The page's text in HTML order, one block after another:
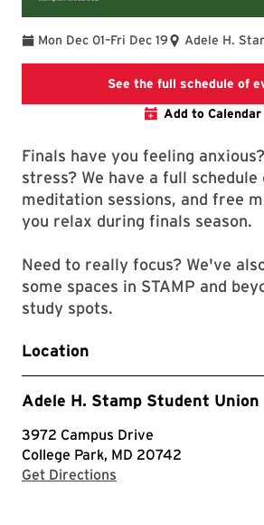
Mon Dec 01
To –Fri Dec 19 Adele H.
See the full schedule of
Add to Calendar
Finals have you feeling
stress? We have a full
meditation sessions, and free
you relax during finals season.
Need to really focus? We've
some spaces in STAMP and
study spots.
Location
Adele H. Stamp Student Union
3972 Campus Drive
College Park, MD 20742
Get Directions